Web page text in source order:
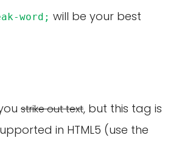
word; will be your best
strike out text, but this tag is
in HTML5 (use the